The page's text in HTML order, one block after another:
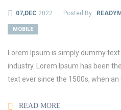
07,DEC 2022 Posted By :
MOBILE
Lorem Ipsum is simply dummy
industry. Lorem Ipsum has been
text ever since the 1500s, when an
READ MORE